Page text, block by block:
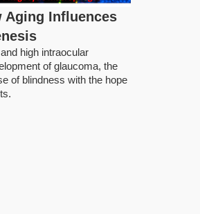
Aging Influences
high intraocular
of glaucoma, the
of blindness with the hope